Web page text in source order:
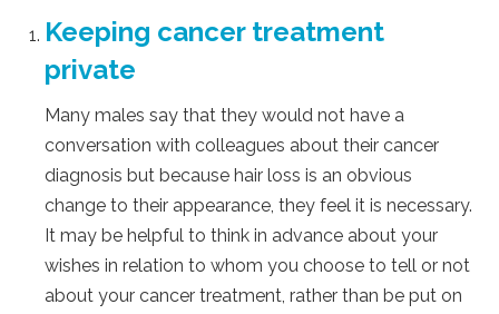
Keeping cancer treatment
private
Many males say that they would not have a
conversation with colleagues about their cancer
diagnosis but because hair loss is an obvious
change to their appearance, they feel it is necessary.
It may be helpful to think in advance about your
wishes in relation to whom you choose to tell or not
about your cancer treatment, rather than be put on